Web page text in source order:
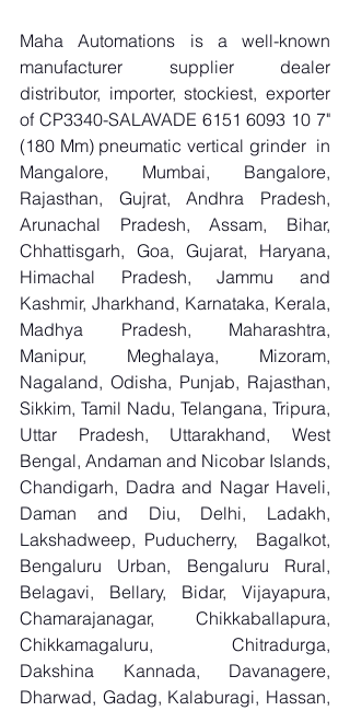
Maha Automations is a well-known
manufacturer supplier dealer
distributor, importer, stockiest, exporter
of CP3340-SALAVADE 6151 6093 10 7"
(180 Mm) pneumatic vertical grinder  in
Mangalore, Mumbai, Bangalore,
Rajasthan, Gujrat, Andhra Pradesh,
Arunachal Pradesh, Assam, Bihar,
Chhattisgarh, Goa, Gujarat, Haryana,
Himachal Pradesh, Jammu and
Kashmir, Jharkhand, Karnataka, Kerala,
Madhya Pradesh, Maharashtra,
Manipur, Meghalaya, Mizoram,
Nagaland, Odisha, Punjab, Rajasthan,
Sikkim, Tamil Nadu, Telangana, Tripura,
Uttar Pradesh, Uttarakhand, West
Bengal, Andaman and Nicobar Islands,
Chandigarh, Dadra and Nagar Haveli,
Daman and Diu, Delhi, Ladakh,
Lakshadweep, Puducherry,  Bagalkot,
Bengaluru Urban, Bengaluru Rural,
Belagavi, Bellary, Bidar, Vijayapura,
Chamarajanagar, Chikkaballapura,
Chikkamagaluru, Chitradurga,
Dakshina Kannada, Davanagere,
Dharwad, Gadag, Kalaburagi, Hassan,